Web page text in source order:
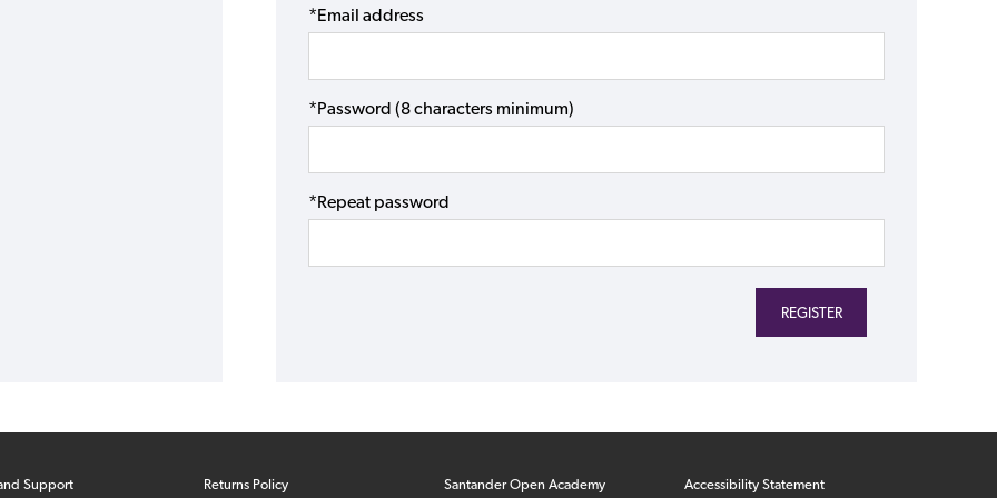
*Email address
*Password (8 characters minimum)
*Repeat password
Support Returns Policy Santander Open Academy Accessibility Statement